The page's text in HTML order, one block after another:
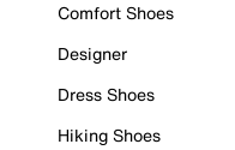
Comfort Shoes
Designer
Dress Shoes
Hiking Shoes